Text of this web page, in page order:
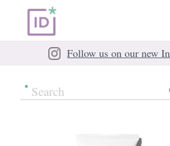
Follow us on our new